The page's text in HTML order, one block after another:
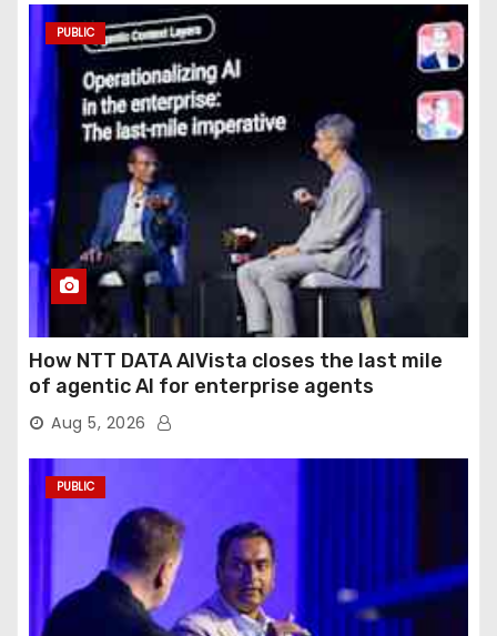
PUBLIC
How NTT DATA AIVista closes the last mile
of agentic AI for enterprise agents
Aug 5, 2026
PUBLIC